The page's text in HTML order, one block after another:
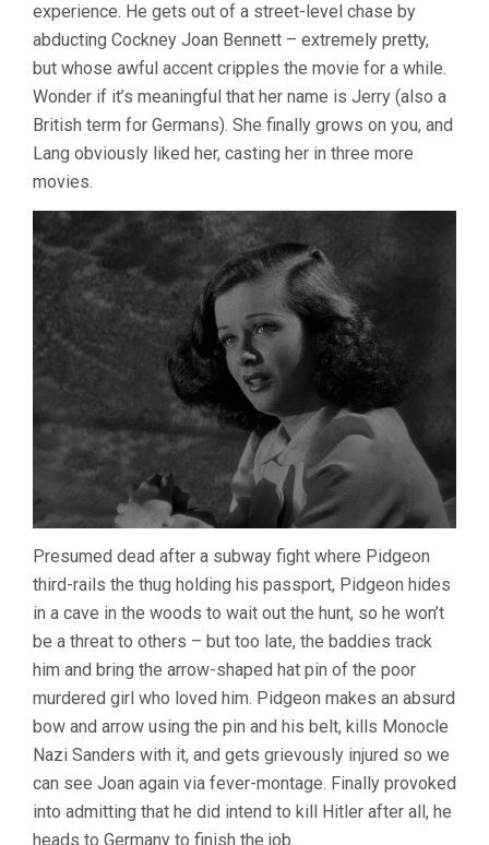
experience. He gets out of a street-level chase by
abducting Cockney Joan Bennett – extremely pretty,
but whose awful accent cripples the movie for a while.
Wonder if it’s meaningful that her name is Jerry (also a
British term for Germans). She finally grows on you, and
Lang obviously liked her, casting her in three more
movies.
Presumed dead after a subway fight where Pidgeon
third-rails the thug holding his passport, Pidgeon hides
in a cave in the woods to wait out the hunt, so he won’t
be a threat to others – but too late, the baddies track
him and bring the arrow-shaped hat pin of the poor
murdered girl who loved him. Pidgeon makes an absurd
bow and arrow using the pin and his belt, kills Monocle
Nazi Sanders with it, and gets grievously injured so we
can see Joan again via fever-montage. Finally provoked
into admitting that he did intend to kill Hitler after all, he
heads to Germany to finish the job.